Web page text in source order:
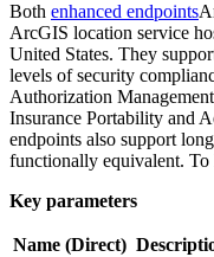
Both enhanced endpoints
ArcGIS location service
United States. They
levels of security
Authorization
Insurance Portability and
endpoints also support
functionally equivalent. To
Key parameters
Name (Direct)